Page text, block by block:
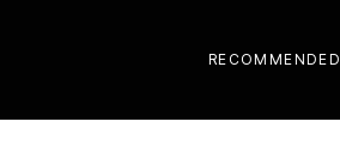
RECOMMENDED